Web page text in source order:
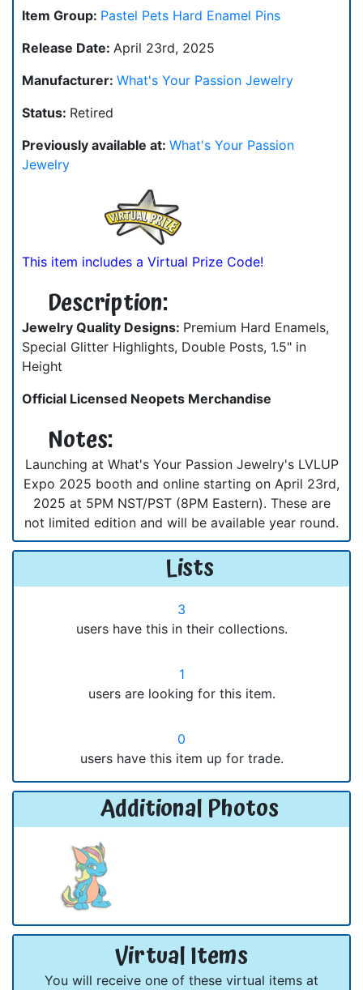
Item Group: Pastel Pets Hard Enamel Pins
Release Date: April 23rd, 2025
Manufacturer: What's Your Passion Jewelry
Status: Retired
Previously available at: What's Your Passion
Jewelry
This item includes a Virtual Prize Code!
Description:
Jewelry Quality Designs: Premium Hard Enamels,
Special Glitter Highlights, Double Posts, 1.5" in
Height
Official Licensed Neopets Merchandise
Notes:
Launching at What's Your Passion Jewelry's LVLUP
Expo 2025 booth and online starting on April 23rd,
2025 at 5PM NST/PST (8PM Eastern). These are
not limited edition and will be available year round.
Lists
3
users have this in their collections.
1
users are looking for this item.
0
users have this item up for trade.
Additional Photos
Virtual Items
You will receive one of these virtual items at